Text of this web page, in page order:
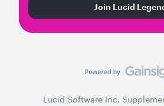
Join Lucid
Lucid Software Inc.